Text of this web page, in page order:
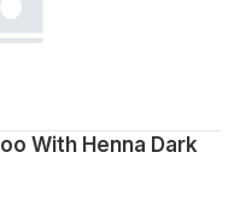
With Henna Dark